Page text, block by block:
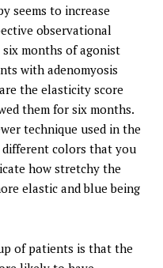
seems to increase
observational
months of agonist
with adenomyosis
the elasticity score
them for six months.
technique used in the
colors that you
how stretchy the
elastic and blue being
of patients is that the